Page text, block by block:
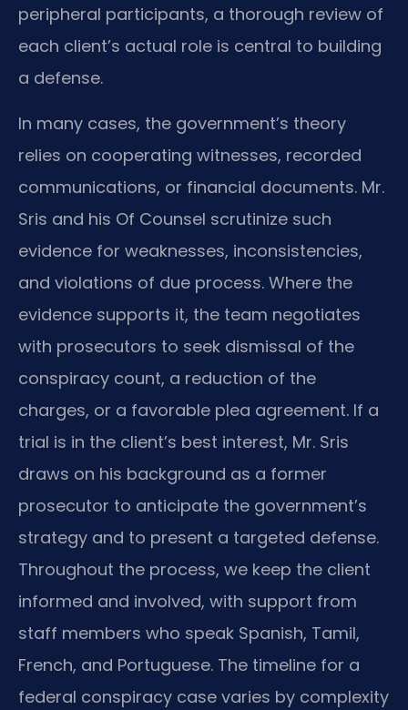
peripheral participants, a thorough review of
each client’s actual role is central to building
a defense.
In many cases, the government’s theory
relies on cooperating witnesses, recorded
communications, or financial documents. Mr.
Sris and his Of Counsel scrutinize such
evidence for weaknesses, inconsistencies,
and violations of due process. Where the
evidence supports it, the team negotiates
with prosecutors to seek dismissal of the
conspiracy count, a reduction of the
charges, or a favorable plea agreement. If a
trial is in the client’s best interest, Mr. Sris
draws on his background as a former
prosecutor to anticipate the government’s
strategy and to present a targeted defense.
Throughout the process, we keep the client
informed and involved, with support from
staff members who speak Spanish, Tamil,
French, and Portuguese. The timeline for a
federal conspiracy case varies by complexity